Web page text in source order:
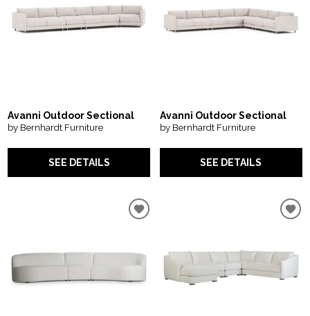
Avanni Outdoor Sectional
by Bernhardt Furniture
SEE DETAILS
Avanni Outdoor Sectional
by Bernhardt Furniture
SEE DETAILS